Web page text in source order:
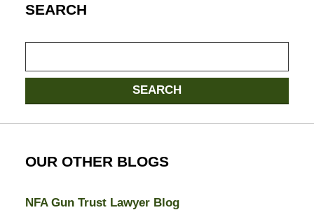
SEARCH
SEARCH
OUR OTHER BLOGS
NFA Gun Trust Lawyer Blog